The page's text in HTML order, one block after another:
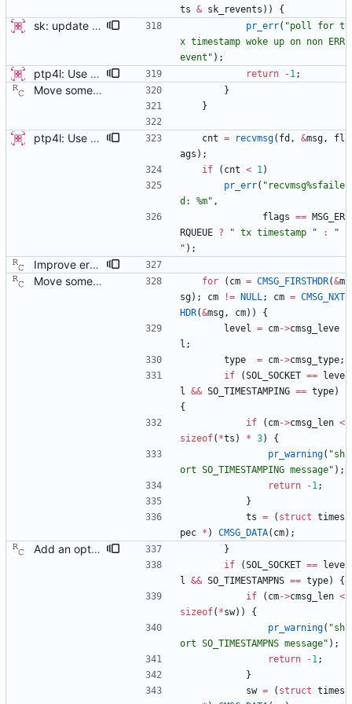
ts & sk_revents ) ) {
sk: update error message for Tx timestamp polling This patch cleans up the error message for the Tx timestamp polling, and adds a line which indicates where the bug might have originated. This should help a user more easily diagnose what went wrong. Signed-off-by: Jacob Keller <jacob.e.keller@intel.com> pr_err( "poll for t
x timestamp woke up on non ERR
event " ) ;
ptp4l: Use poll() instead of a try-again loop This patch modifies sk_receive in order to use poll() on POLLERR instead of the tryagain loop as this resolves issues with drivers who do not return timestamps quickly enough. It also resolves the issue of wasting time repeating every microsecond. It lets the kernel sleep our application until the data or timeout arrives. This change also replaces the old tx_timestamp_retries config value with tx_timestamp_timeout specified in milliseconds (the smallest length of time poll accepts). This does have the side effect of increasing the minimum delay before missing a timestamp by up to 1ms, but the poll should return sooner in the normal case where a packet timestamp was not dropped. This change vastly improves some devices and cleans the code up by simplifying a race condition window due to drivers returning tx timestamp on the error queue. [ RC - removed the unused 'try_again' variable. ] Signed-off-by: Jacob Keller <jacob.e.keller@intel.com> return -1;
Move some sharable socket code into its own source file. Signed-off-by: Richard Cochran <richardcochran@gmail.com>
}
}
ptp4l: Use poll() instead of a try-again loop This patch modifies sk_receive in order to use poll() on POLLERR instead of the tryagain loop as this resolves issues with drivers who do not return timestamps quickly enough. It also resolves the issue of wasting time repeating every microsecond. It lets the kernel sleep our application until the data or timeout arrives. This change also replaces the old tx_timestamp_retries config value with tx_timestamp_timeout specified in milliseconds (the smallest length of time poll accepts). This does have the side effect of increasing the minimum delay before missing a timestamp by up to 1ms, but the poll should return sooner in the normal case where a packet timestamp was not dropped. This change vastly improves some devices and cleans the code up by simplifying a race condition window due to drivers returning tx timestamp on the error queue. [ RC - removed the unused 'try_again' variable. ] Signed-off-by: Jacob Keller <jacob.e.keller@intel.com> cnt = recvmsg( fd , &msg,
fl
ags ) ;
if
( cnt < 1)
pr_err( " recvmsg%sfaile
d: %m" ,
flags == MSG_ER
RQUEUE ? " tx timestamp " :
"
" ) ;
Improve error reporting on receive path. In some error cases, no message is logged. Now we always complain loudly when an error occurs. Signed-off-by: Richard Cochran <richardcochran@gmail.com>
Move some sharable socket code into its own source file. Signed-off-by: Richard Cochran <richardcochran@gmail.com>
for ( cm = CMSG_FIRSTHDR(&m
sg) ; cm != NULL; cm = CMSG_NXT
HDR(&msg, cm) )
{
level = cm->cmsg_leve
l ;
type
= cm->cmsg_type;
if
(SOL_SOCKET ==
leve
l && SO_TIMESTAMPING == type)
{
if
( cm->cmsg_len <
sizeof( *ts ) * 3)
{
pr_warning( "sh
ort SO_TIMESTAMPING message" ) ;
return
-1;
}
ts = ( struct times
pec * ) CMSG_DATA( cm) ;
Add an optional extra check on sync and follow up message ordering. Because of packet reordering that can occur in the network, in the hardware, or in the networking stack, a follow up message can appear to arrive in the application before the matching sync message. As this is a normal occurrence, and the sequenceID message field ensures proper matching, the ptp4l program accepts out of order packets. This patch adds an additional check using the software time stamps from the networking stack to verify that the sync message did arrive first. This check is only useful if the sequence IDs generated by the master might possibly be incorrect. Signed-off-by: Richard Cochran <richardcochran@gmail.com>
}
if
(SOL_SOCKET ==
leve
l && SO_TIMESTAMPNS == type)
{
if
( cm->cmsg_len <
sizeof( *sw) )
{
pr_warning( "sh
ort SO_TIMESTAMPNS message" ) ;
return
-1;
}
sw = ( struct times